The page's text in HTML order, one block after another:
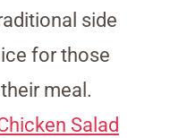
side
for those
meal.
Salad